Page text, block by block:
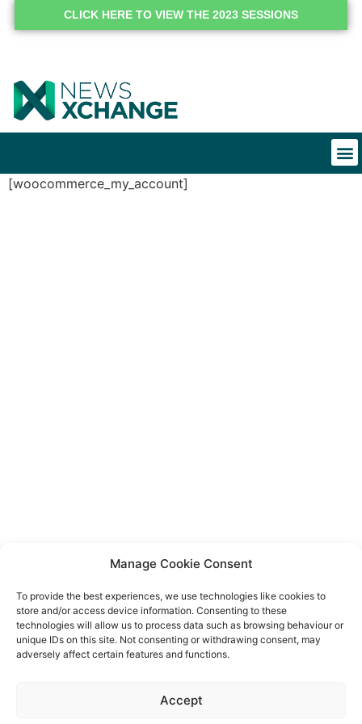
Manage Cookie Consent
To provide the best experiences, we use technologies like cookies to
store and/or access device information. Consenting to these
technologies will allow us to process data such as browsing behaviour or
unique IDs on this site. Not consenting or withdrawing consent, may
adversely affect certain features and functions.
Accept
CLICK HERE TO VIEW THE 2023 SESSIONS
[woocommerce_my_account]
Terms and conditions